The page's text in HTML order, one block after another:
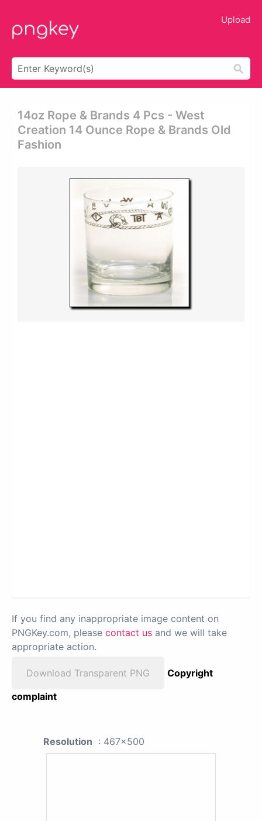
Upload
14oz Rope & Brands 4 Pcs - West
Creation 14 Ounce Rope & Brands Old
Fashion
If you find any inappropriate image content on
PNGKey.com, please contact us and we will take
appropriate action.
Download Transparent PNG
Copyright
complaint
Resolution : 467x500